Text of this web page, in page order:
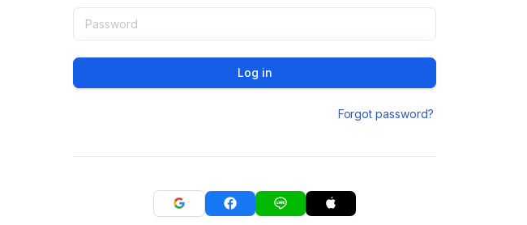
Log in
Forgot password?